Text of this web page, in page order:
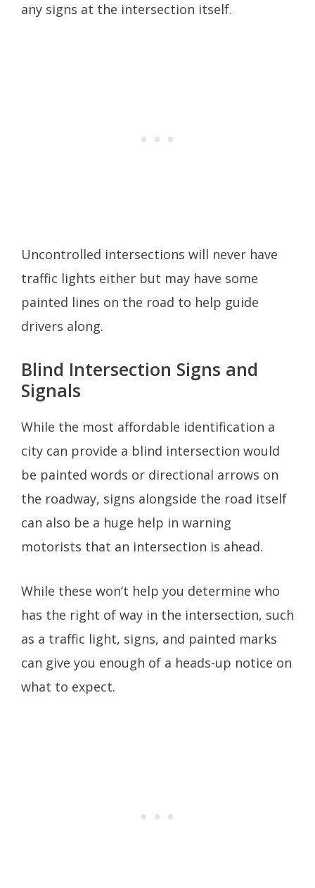
any signs at the intersection itself.
Uncontrolled intersections will never have
traffic lights either but may have some
painted lines on the road to help guide
drivers along.
Blind Intersection Signs and
Signals
While the most affordable identification a
city can provide a blind intersection would
be painted words or directional arrows on
the roadway, signs alongside the road itself
can also be a huge help in warning
motorists that an intersection is ahead.
While these won’t help you determine who
has the right of way in the intersection, such
as a traffic light, signs, and painted marks
can give you enough of a heads-up notice on
what to expect.